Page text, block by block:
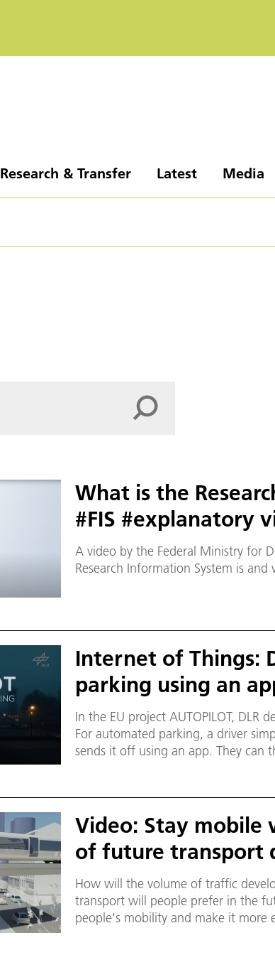
Research & Transfer Latest Media
What is the
#FIS #explanatory
A video by the Federal Ministry for
Research Information System is
Internet of Things:
parking using an
In the EU project AUTOPILOT, DLR
For automated parking, a driver
sends it off using an app. They can
Video: Stay mobile
of future transport
How will the volume of traffic
transport will people prefer in the
people's mobility and make it more